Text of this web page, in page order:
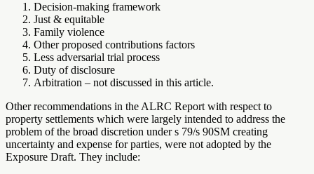
Decision-making framework
Just & equitable
Family violence
Other proposed contributions factors
Less adversarial trial process
Duty of disclosure
Arbitration – not discussed in this article.
Other recommendations in the ALRC Report with respect to
property settlements which were largely intended to address the
problem of the broad discretion under s 79/s 90SM creating
uncertainty and expense for parties, were not adopted by the
Exposure Draft. They include: